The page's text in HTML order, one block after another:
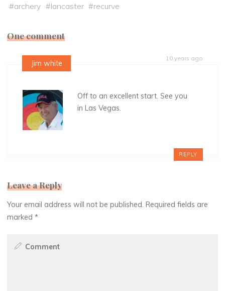
#archery #lancaster #recurve
One comment
10 years ago
Jim white
Off to an excellent start. See you
in Las Vegas.
REPLY
Leave a Reply
Your email address will not be published. Required fields are
marked*